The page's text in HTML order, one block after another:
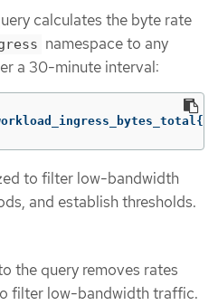
calculates the byte rate
namespace to any
a 30-minute interval:
to filter low-bandwidth
and establish thresholds.
the query removes rates
filter low-bandwidth traffic.